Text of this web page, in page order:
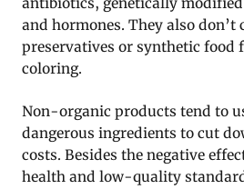
and hormones. They also don’t
preservatives or synthetic food
coloring.
Non-organic products tend to
dangerous ingredients to cut
costs. Besides the negative
health and low-quality